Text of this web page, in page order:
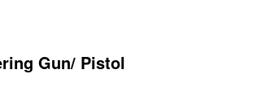
Gun/ Pistol